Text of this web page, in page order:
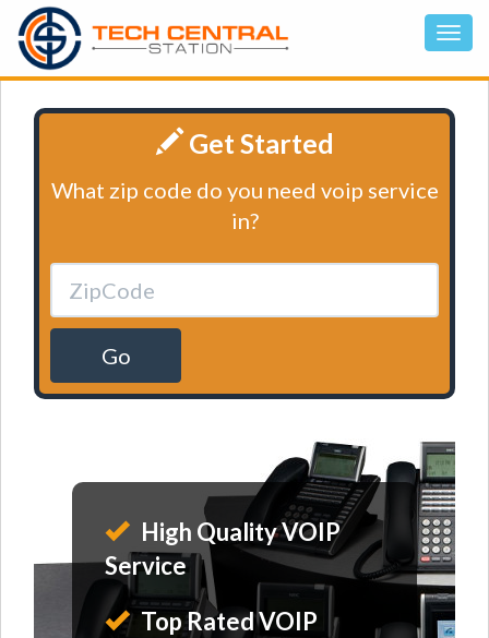
Get Started
What zip code do you need voip service
in?
Go
High Quality VOIP
Service
Top Rated VOIP